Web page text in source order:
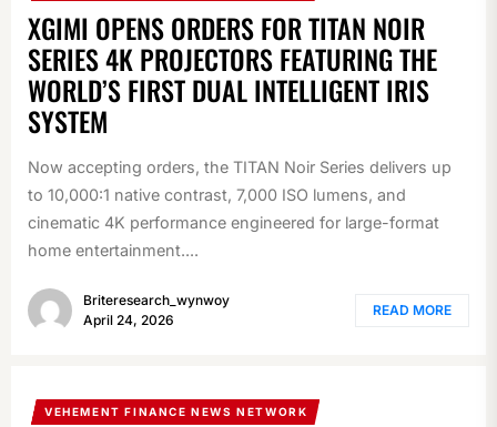
XGIMI OPENS ORDERS FOR TITAN NOIR
SERIES 4K PROJECTORS FEATURING THE
WORLD’S FIRST DUAL INTELLIGENT IRIS
SYSTEM
Now accepting orders, the TITAN Noir Series delivers up
to 10,000:1 native contrast, 7,000 ISO lumens, and
cinematic 4K performance engineered for large-format
home entertainment....
Briteresearch_wynwoy
April 24, 2026
READ MORE
VEHEMENT FINANCE NEWS NETWORK